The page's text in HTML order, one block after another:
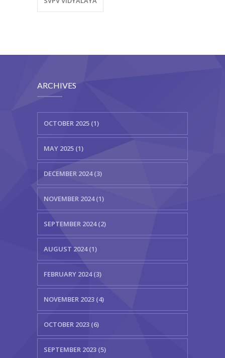
ARCHIVES
OCTOBER 2025 (1)
MAY 2025 (1)
DECEMBER 2024 (3)
NOVEMBER 2024 (1)
SEPTEMBER 2024 (2)
AUGUST 2024 (1)
FEBRUARY 2024 (3)
NOVEMBER 2023 (4)
OCTOBER 2023 (6)
SEPTEMBER 2023 (5)